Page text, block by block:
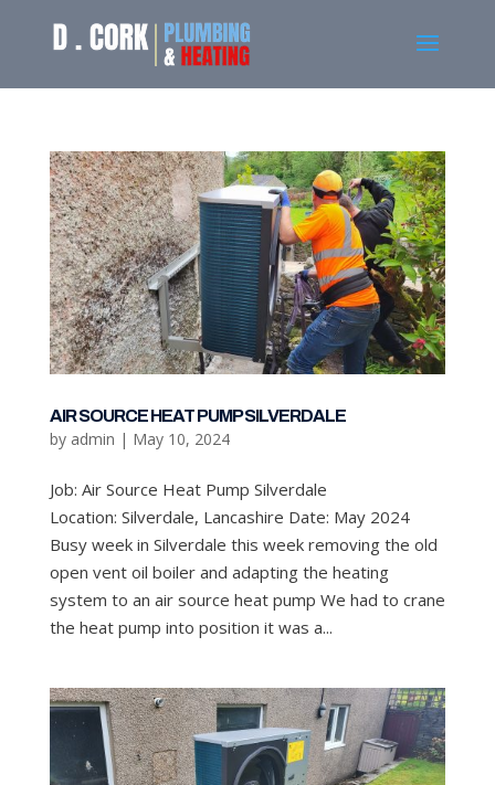
AIR SOURCE HEAT PUMP SILVERDALE
by admin | May 10, 2024
Job: Air Source Heat Pump Silverdale
Location: Silverdale, Lancashire Date: May 2024
Busy week in Silverdale this week removing the old
open vent oil boiler and adapting the heating
system to an air source heat pump We had to crane
the heat pump into position it was a...